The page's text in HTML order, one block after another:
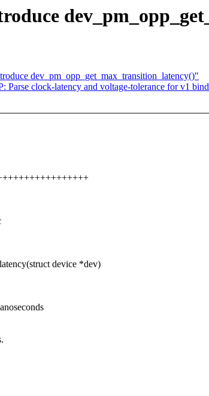
dev_pm_opp_get_max_transition_latency()"
clock-latency and voltage-tolerance for v1
device *dev)